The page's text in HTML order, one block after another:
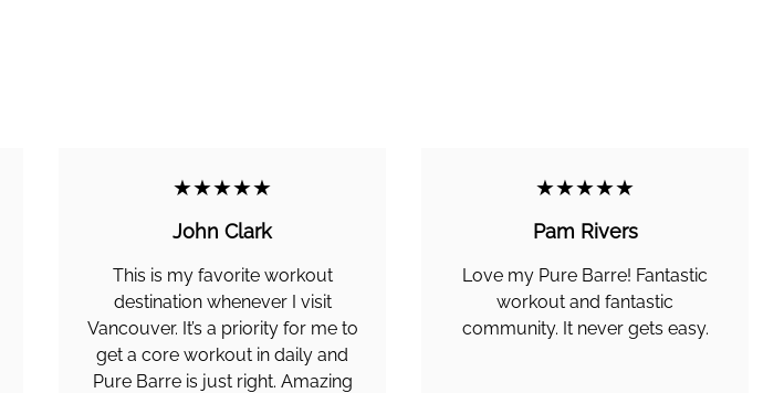
★★★★★
John Clark
This is my favorite workout
destination whenever I visit
Vancouver. It’s a priority for me to
get a core workout in daily and
Pure Barre is just right. Amazing
★★★★★
Pam Rivers
Love my Pure Barre! Fantastic
workout and fantastic
community. It never gets easy.